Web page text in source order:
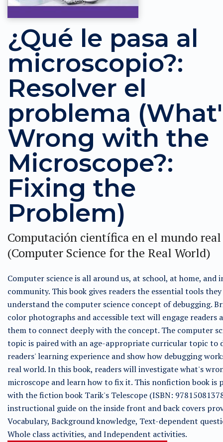
¿Qué le pasa al
microscopio?:
Resolver el
problema
Wrong with the
Microscope?:
Fixing the
Problem)
Computación científica en el mundo real
(Computer Science for the Real World)
Computer science is all around us, at school, at home, and
community. This book gives readers the essential tools
understand the computer science concept of debugging.
color photographs and accessible text will engage readers
them to connect deeply with the concept. The computer
topic is paired with an age-appropriate curricular topic to
readers' learning experience and show how debugging
real world. In this book, readers will investigate what's
microscope and learn how to fix it. This nonfiction book is
with the fiction book Tarik's Telescope (ISBN:
instructional guide on the inside front and back covers
Vocabulary, Background knowledge, Text-dependent
Whole class activities, and Independent activities.